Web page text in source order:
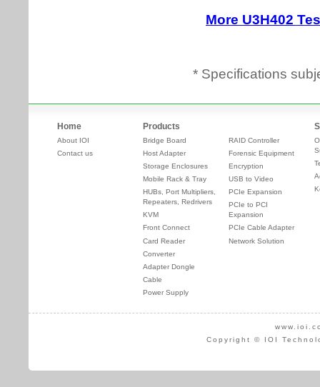
* Specifications
Home
About IOI
Contact us
Products
Bridge Board
Host Adapter
Storage Enclosures
Mobile Rack & Tray
HUBs, Port Multipliers,
Repeaters, Redrivers
KVM
Front Connect
Card Reader
Converter
Adapter Dongle
Cable
Power Supply
RAID Controller
Forensic Equipment
Encryption
USB to Video
PCIe Expansion
PCIe to PCI
Expansion
PCIe Cable Adapter
Network Solution
Copyright © IOI